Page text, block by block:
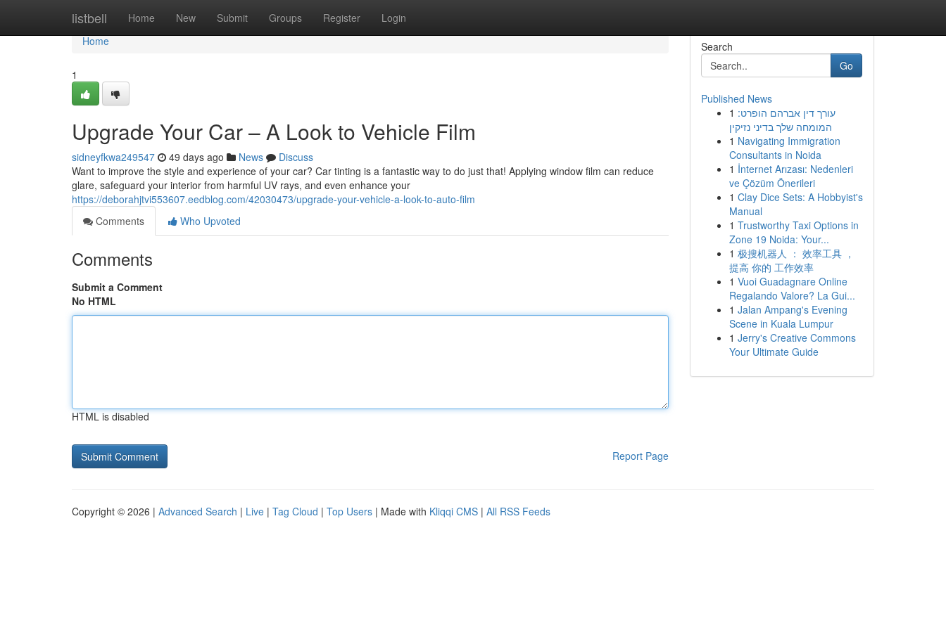
listbell Home New Submit Groups Register Login
Home
Home
1
Upgrade Your Car – A Look to Vehicle Film
sidneyfkwa249547 49 days ago News
Discuss
Want to improve the style and experience of your car? Car tinting is a fantastic way to do just that! Applying window film can reduce
glare, safeguard your interior from harmful UV rays, and even enhance your
https://deborahjtvi553607.eedblog.com/42030473/upgrade-your-vehicle-a-look-to-auto-film
Comments
Who Upvoted
Comments
Submit a Comment
No HTML
HTML is disabled
Report Page
Search
Go
Published News
1 עורך דין אברהם הופרט:
המומחה שלך בדיני נזיקין
1 Navigating Immigration
Consultants in Noida
1 İnternet Arızası: Nedenleri
ve Çözüm Önerileri
1 Clay Dice Sets: A Hobbyist's
Manual
1 Trustworthy Taxi Options in
Zone 19 Noida: Your...
1 极搜机器人 ： 效率工具 ，
提高 你的 工作效率
1 Vuoi Guadagnare Online
Regalando Valore? La Gui...
1 Jalan Ampang's Evening
Scene in Kuala Lumpur
1 Jerry's Creative Commons
Your Ultimate Guide
Copyright © 2026 | Advanced Search | Live | Tag Cloud | Top Users | Made with Kliqqi CMS | All RSS Feeds